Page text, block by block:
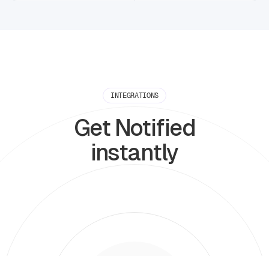
INTEGRATIONS
Get Notified
instantly